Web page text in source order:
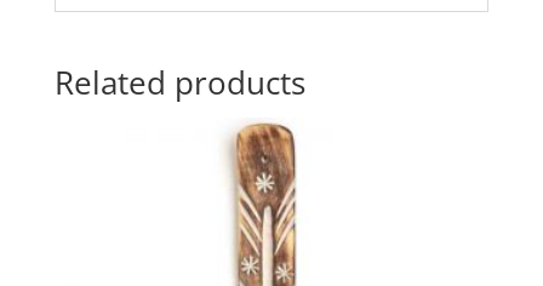
Related products